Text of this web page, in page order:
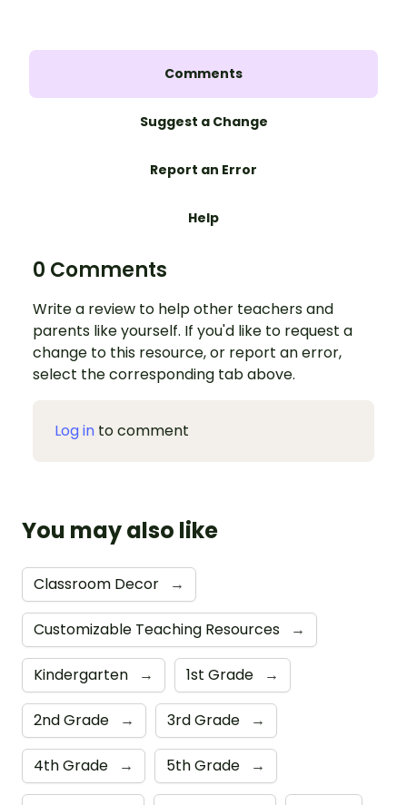
Comments
Suggest a Change
Report an Error
Help
0 Comments
Write a review to help other teachers and
parents like yourself. If you'd like to request a
change to this resource, or report an error,
select the corresponding tab above.
Log in to comment
You may also like
Classroom Decor →
Customizable Teaching Resources →
Kindergarten → 1st Grade →
2nd Grade → 3rd Grade →
4th Grade → 5th Grade →